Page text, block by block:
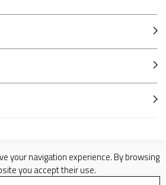
your navigation experience. By browsing
you accept their use.